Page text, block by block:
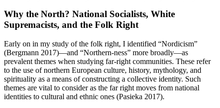
Why the North? National Socialists, White
Supremacists, and the Folk Right
Early on in my study of the folk right, I identified “Nordicism”
(Bergmann 2017)—and “Northern-ness” more broadly—as
prevalent themes when studying far-right communities. These refer
to the use of northern European culture, history, mythology, and
spirituality as a means of constructing a collective identity. Such
themes are vital to consider as the far right moves from national
identities to cultural and ethnic ones (Pasieka 2017).